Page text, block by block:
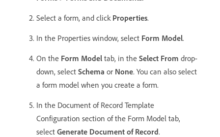
Select a form, and click Properties.
In the Properties window, select Form Model.
On the Form Model tab, in the Select From drop-
down, select Schema or None. You can also select
a form model when you create a form.
In the Document of Record Template
Configuration section of the Form Model tab,
select Generate Document of Record.